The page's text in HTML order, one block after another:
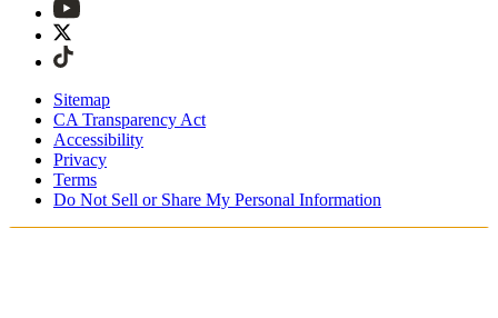
Sitemap
CA Transparency Act
Accessibility
Privacy
Terms
Do Not Sell or Share My Personal Information